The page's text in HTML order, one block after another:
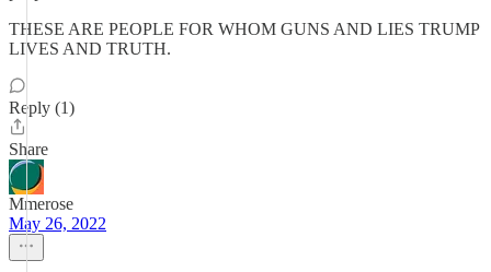
THESE ARE PEOPLE FOR WHOM GUNS AND LIES TRUMP
LIVES AND TRUTH.
Reply (1)
Share
Mmerose
May 26, 2022